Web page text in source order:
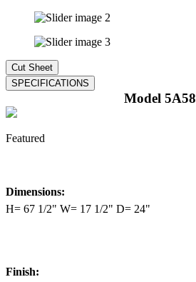
Model 5A58
Featured
Dimensions:
H= 67 1/2" W= 17 1/2" D= 24"
Finish: